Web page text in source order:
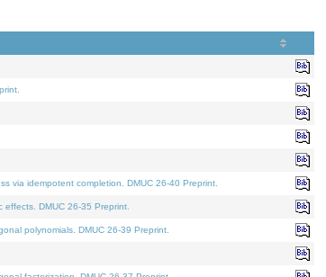
via idempotent completion. DMUC 26-40 Preprint.
DMUC 26-35 Preprint.
polynomials. DMUC 26-39 Preprint.